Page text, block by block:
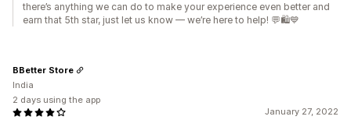
there’s anything we can do to make your experience even better and
earn that 5th star, just let us know — we’re here to help! 💬🛍️💙
January 27, 2022
BBetter Store
India
2 days using the app